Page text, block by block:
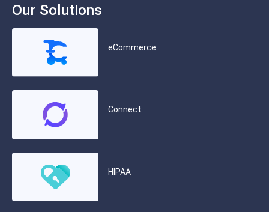
Our Solutions
eCommerce
Connect
HIPAA